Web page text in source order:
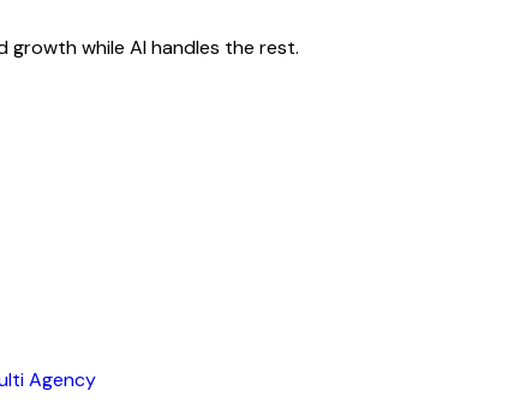
growth while AI handles the rest.
Agency